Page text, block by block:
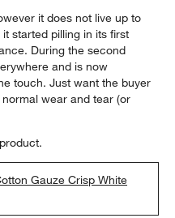
it does not live up to
started pilling in its first
During the second
and is now
touch. Just want the buyer
wear and tear (or
Gauze Crisp White